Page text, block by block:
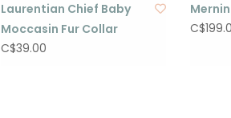
Laurentian Chief Baby
Moccasin Fur Collar
C$39.00